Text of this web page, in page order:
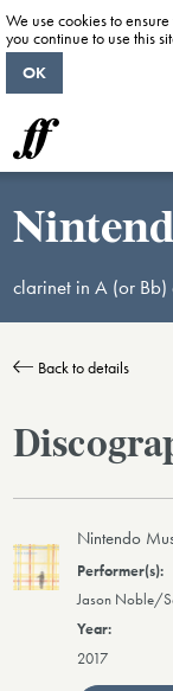
clarinet in A (or
Back to details
Nintendo
Jason Noble/
2017
We use cookies to
you continue to use this
OK